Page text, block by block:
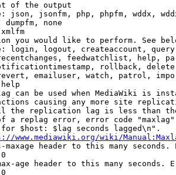
of the output
json, jsonfm, php, phpfm, wddx,
dumpfm, none
you would like to perform. See
login, logout, createaccount,
feedwatchlist, help,
rollback,
emailuser, watch, patrol,
can be used when MediaWiki is
causing any more site
the replication lag is less than
a replag error, error code
$host: $lag seconds lagged\n".
www.mediawiki.org/wiki/
maxage header to this many seconds.
age header to this many seconds.